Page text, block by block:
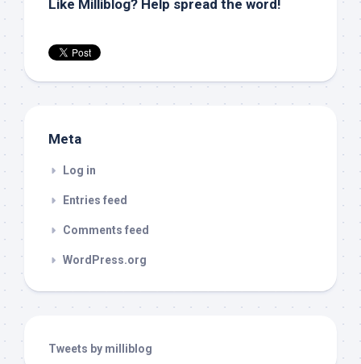
Like Milliblog? Help spread the word!
Meta
Log in
Entries feed
Comments feed
WordPress.org
Tweets by milliblog